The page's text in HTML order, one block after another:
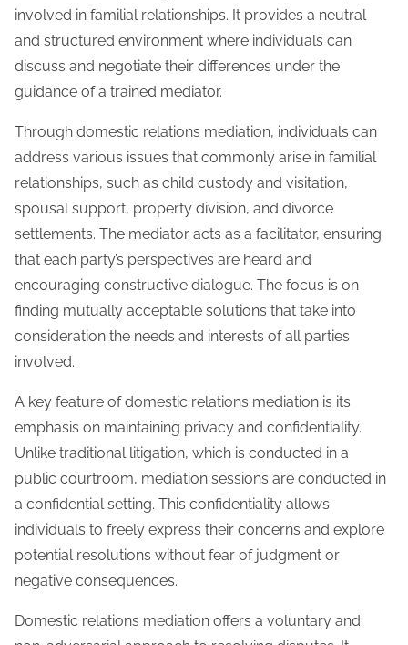
involved in familial relationships. It provides a neutral
and structured environment where individuals can
discuss and negotiate their differences under the
guidance of a trained mediator.
Through domestic relations mediation, individuals can
address various issues that commonly arise in familial
relationships, such as child custody and visitation,
spousal support, property division, and divorce
settlements. The mediator acts as a facilitator, ensuring
that each party’s perspectives are heard and
encouraging constructive dialogue. The focus is on
finding mutually acceptable solutions that take into
consideration the needs and interests of all parties
involved.
A key feature of domestic relations mediation is its
emphasis on maintaining privacy and confidentiality.
Unlike traditional litigation, which is conducted in a
public courtroom, mediation sessions are conducted in
a confidential setting. This confidentiality allows
individuals to freely express their concerns and explore
potential resolutions without fear of judgment or
negative consequences.
Domestic relations mediation offers a voluntary and